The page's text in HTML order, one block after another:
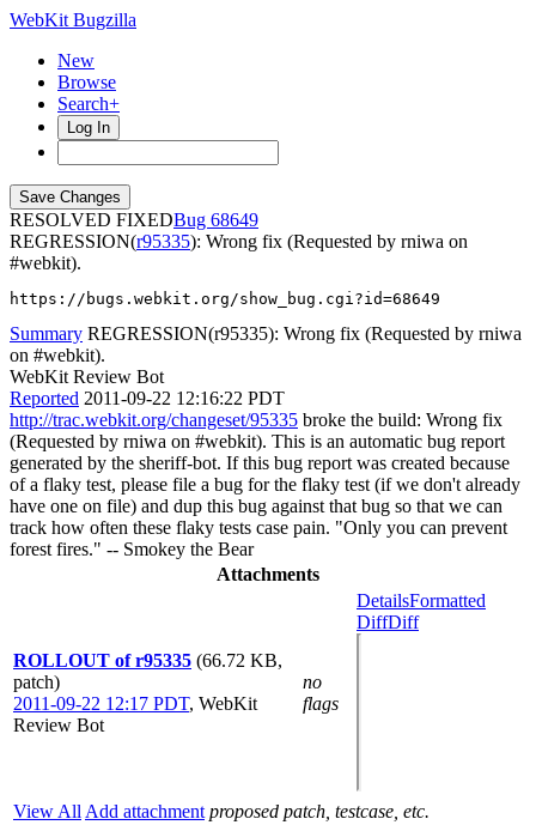
WebKit Bugzilla
New
Browse
Search+
Log In
RESOLVED FIXED
68649
REGRESSION(r95335): Wrong fix (Requested by rniwa on
#webkit).
https://bugs.webkit.org/show_bug.cgi?id=68649
Summary REGRESSION(r95335): Wrong fix (Requested by rniwa
on #webkit).
WebKit Review Bot
Reported 2011-09-22 12:16:22 PDT
http://trac.webkit.org/changeset/95335 broke the build: Wrong fix
(Requested by rniwa on #webkit). This is an automatic bug report
generated by the sheriff-bot. If this bug report was created because
of a flaky test, please file a bug for the flaky test (if we don't already
have one on file) and dup this bug against that bug so that we can
track how often these flaky tests case pain. "Only you can prevent
forest fires." -- Smokey the Bear
Attachments
ROLLOUT of r95335 (66.72 KB,
patch)
2011-09-22 12:17 PDT, WebKit
Review Bot
no
flags
DetailsFormatted
DiffDiff
View All Add attachment proposed patch, testcase, etc.